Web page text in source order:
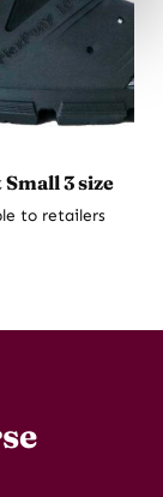
3 size
to retailers